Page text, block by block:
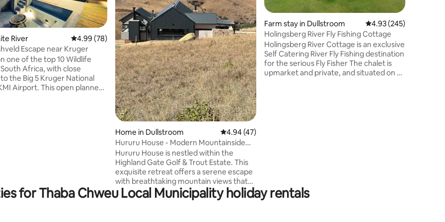
36 reviews
River 4.99 out of 5 average rating, 78 reviews
4.99 (78)
Escape near Kruger
one of the top 10 Wildlife
Africa, with close
the Big 5 Kruger National
Airport. This open planned,
Home in Dullstroom 4.94 out of 5 average rating, 47 reviews
4.94 (47)
Hururu House - Modern Mountainside
Retreat
Hururu House is nestled within the
Highland Gate Golf & Trout Estate. This
exquisite retreat offers a serene escape
with breathtaking mountain views that
will captivate you from the moment you
arrive. Enjoy the lush, meticulously
Farm stay in Dullstroom 4.93 out of 5 average
4.93 (245)
Holingsberg River Fly Fishing Cottage
Holingsberg River Cottage is an exclusive
Self Catering River Fly Fishing destination
for the serious Fly Fisher The chalet is
upmarket and private, and situated on a
for Thaba Chweu Local Municipality holiday rentals